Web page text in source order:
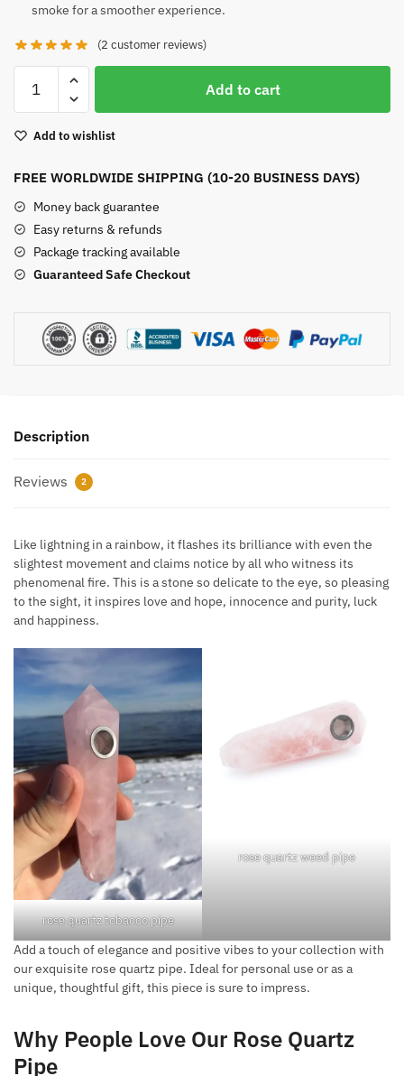
smoke for a smoother experience.
(2 customer reviews)
Quartz
quantity
Add to cart
Add to wishlist
FREE WORLDWIDE SHIPPING (10-20 BUSINESS DAYS)
Money back guarantee
Easy returns & refunds
Package tracking available
Guaranteed Safe Checkout
Description
Reviews 2
Like lightning in a rainbow, it flashes its brilliance with even the
slightest movement and claims notice by all who witness its
phenomenal fire. This is a stone so delicate to the eye, so pleasing
to the sight, it inspires love and hope, innocence and purity, luck
and happiness.
rose quartz tobacco pipe
rose quartz weed pipe
Add a touch of elegance and positive vibes to your collection with
our exquisite rose quartz pipe. Ideal for personal use or as a
unique, thoughtful gift, this piece is sure to impress.
Why People Love Our Rose Quartz
Pipe